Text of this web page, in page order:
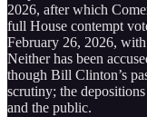
2026, after which
full House contempt
February 26, 2026,
Neither has been
though Bill Clinton’s
scrutiny; the
and the public.